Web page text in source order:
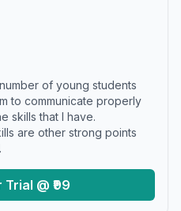
of young students
to communicate properly
skills that I have.
are other strong points
@ ₹99